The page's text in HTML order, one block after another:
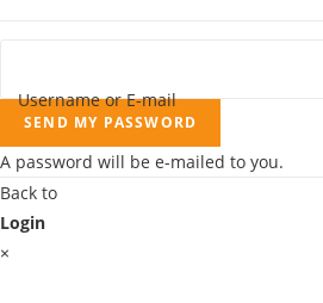
Username or E-mail
SEND MY PASSWORD
A password will be e-mailed to you.
Back to
Login
×